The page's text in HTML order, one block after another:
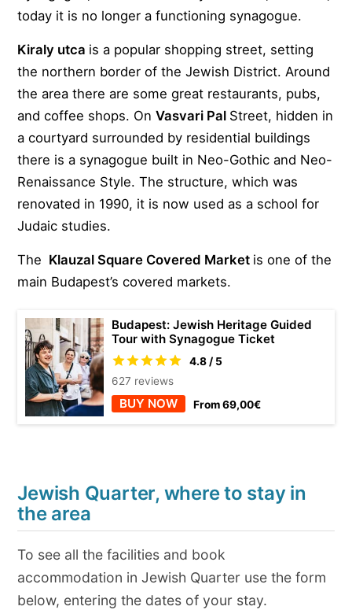
today it is no longer a functioning synagogue.
Kiraly utca is a popular shopping street, setting
the northern border of the Jewish District. Around
the area there are some great restaurants, pubs,
and coffee shops. OnVasvari Pal Street, hidden in
a courtyard surrounded by residential buildings
there is a synagogue built in Neo-Gothic and Neo-
Renaissance Style. The structure, which was
renovated in 1990, it is now used as a school for
Judaic studies.
The Klauzal Square Covered Market is one of the
main Budapest’s covered markets.
Budapest: Jewish Heritage Guided
Tour with Synagogue Ticket
4.8 / 5
627 reviews
BUY NOW From 69,00€
Jewish Quarter, where to stay in
the area
To see all the facilities and book
accommodation in Jewish Quarter use the form
below, entering the dates of your stay.